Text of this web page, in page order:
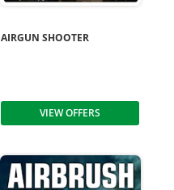
AIRGUN SHOOTER
VIEW OFFERS